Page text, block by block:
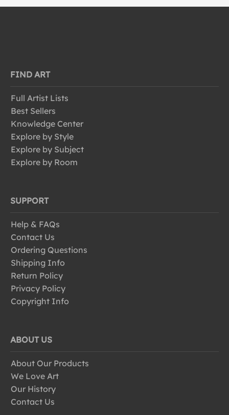
FIND ART
Full Artist Lists
Best Sellers
Knowledge Center
Explore by Style
Explore by Subject
Explore by Room
SUPPORT
Help & FAQs
Contact Us
Ordering Questions
Shipping Info
Return Policy
Privacy Policy
Copyright Info
ABOUT US
About Our Products
We Love Art
Our History
Contact Us